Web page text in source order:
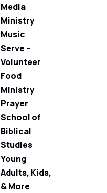
Media
Ministry
Music
Serve –
Volunteer
Food
Ministry
Prayer
School of
Biblical
Studies
Young
Adults, Kids,
& More